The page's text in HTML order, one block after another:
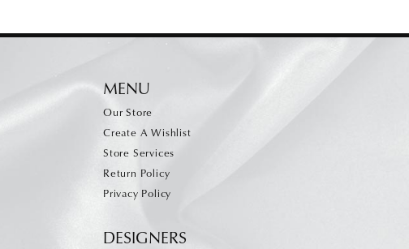
MENU
Our Store
Create A Wishlist
Store Services
Return Policy
Privacy Policy
DESIGNERS